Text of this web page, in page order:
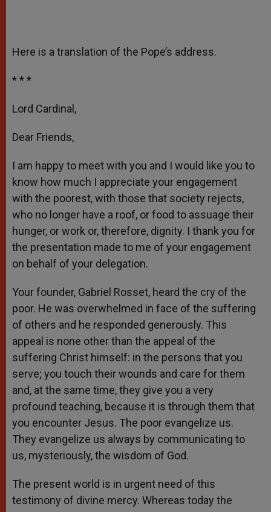
Here is a translation of the Pope’s address.
* * *
Lord Cardinal,
Dear Friends,
I am happy to meet with you and I would like you to
know how much I appreciate your engagement
with the poorest, with those that society rejects,
who no longer have a roof, or food to assuage their
hunger, or work or, therefore, dignity. I thank you for
the presentation made to me of your engagement
on behalf of your delegation.
Your founder, Gabriel Rosset, heard the cry of the
poor. He was overwhelmed in face of the suffering
of others and he responded generously. This
appeal is none other than the appeal of the
suffering Christ himself: in the persons that you
serve; you touch their wounds and care for them
and, at the same time, they give you a very
profound teaching, because it is through them that
you encounter Jesus. The poor evangelize us.
They evangelize us always by communicating to
us, mysteriously, the wisdom of God.
The present world is in urgent need of this
testimony of divine mercy. Whereas today the